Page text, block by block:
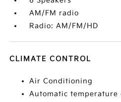
AM/FM radio
Radio: AM/FM/HD
CLIMATE CONTROL
Air Conditioning
Automatic temperature